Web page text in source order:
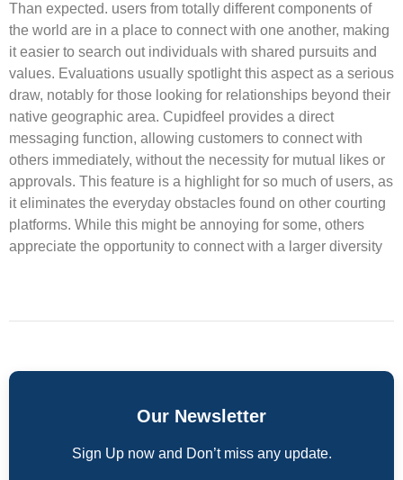
Than expected. users from totally different components of
the world are in a place to connect with one another, making
it easier to search out individuals with shared pursuits and
values. Evaluations usually spotlight this aspect as a serious
draw, notably for those looking for relationships beyond their
native geographic area. Cupidfeel provides a direct
messaging function, allowing customers to connect with
others immediately, without the necessity for mutual likes or
approvals. This feature is a highlight for so much of users, as
it eliminates the everyday obstacles found on other courting
platforms. While this might be annoying for some, others
appreciate the opportunity to connect with a larger diversity
Our Newsletter
Sign Up now and Don’t miss any update.